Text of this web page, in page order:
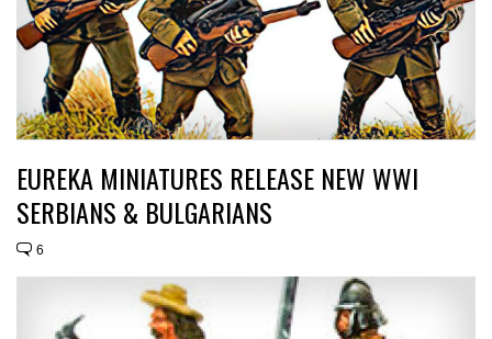
EUREKA MINIATURES RELEASE NEW WWI
SERBIANS & BULGARIANS
6